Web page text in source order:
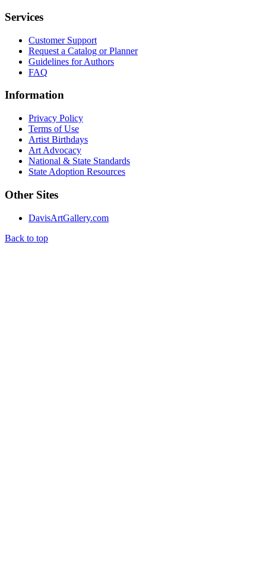
Services
Customer Support
Request a Catalog or Planner
Guidelines for Authors
FAQ
Information
Privacy Policy
Terms of Use
Artist Birthdays
Art Advocacy
National & State Standards
State Adoption Resources
Other Sites
DavisArtGallery.com
Back to top